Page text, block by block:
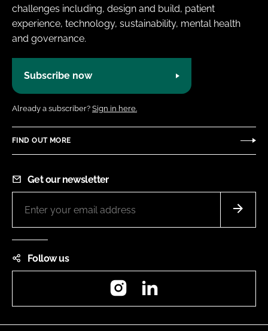
challenges including, design and build, patient
experience, technology, sustainability, mental health
and governance.
Subscribe now
Already a subscriber? Sign in here.
FIND OUT MORE
Get our newsletter
Follow us
Instagram